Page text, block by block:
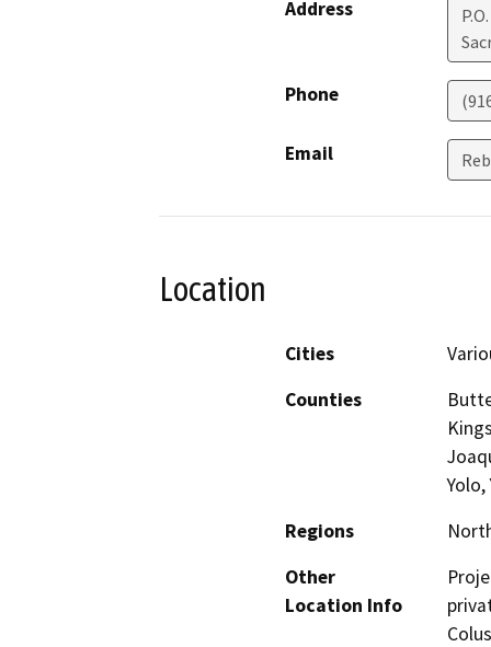
Address
Phone
Email
Location
Cities
Counties
Yolo,
Regions
Other
Location Info